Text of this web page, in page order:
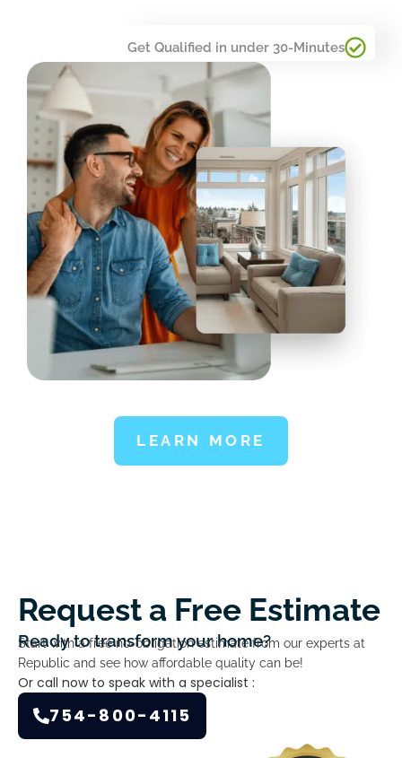
Get Qualified in under 30-Minutes
LEARN MORE
Request a Free Estimate
Ready to transform your home?
Start with a free no-obligation estimate from our experts at
Republic and see how affordable quality can be!
Or call now to speak with a specialist :
754-800-4115